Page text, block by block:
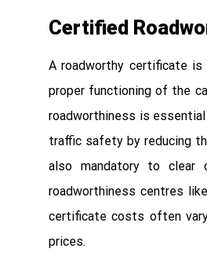
Certified
A roadworthy certificate
proper functioning of the
roadworthiness is
traffic safety by reducing
also mandatory to clear
roadworthiness centres
certificate costs often
prices.